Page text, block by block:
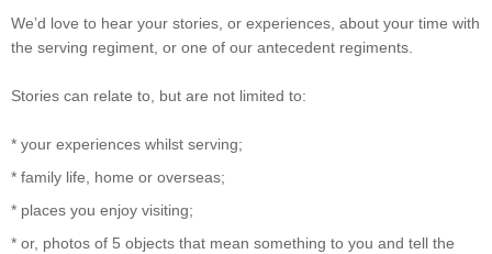
We’d love to hear your stories, or experiences, about your time with
the serving regiment, or one of our antecedent regiments.
Stories can relate to, but are not limited to:
* your experiences whilst serving;
* family life, home or overseas;
* places you enjoy visiting;
* or, photos of 5 objects that mean something to you and tell the